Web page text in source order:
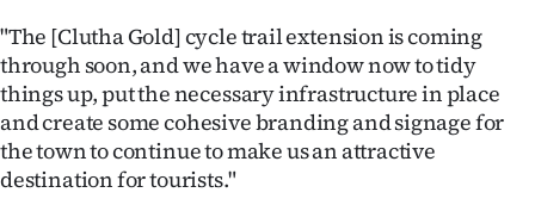
ACCOUNT
SUBSCRIBE
My
"The [Clutha Gold] cycle trail extension is coming
through soon, and we have a window now to tidy
things up, put the necessary infrastructure in place
and create some cohesive branding and signage for
the town to continue to make us an attractive
destination for tourists."